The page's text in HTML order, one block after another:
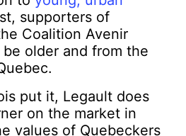
supporters of
Coalition Avenir
older and from the
put it, Legault does
on the market in
values of Quebeckers